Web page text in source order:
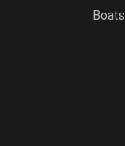
Boats